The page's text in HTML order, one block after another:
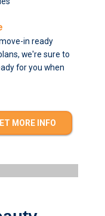
in ready
we're sure to
for you when
MORE INFO